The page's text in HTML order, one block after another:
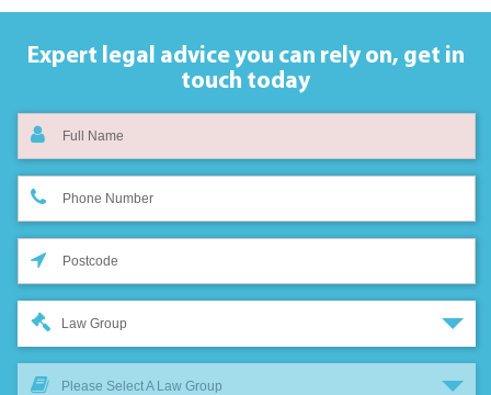
Expert legal advice you can rely on, get in
touch today
Law Group
Please Select A Law Group